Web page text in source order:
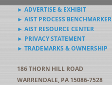
► ADVERTISE & EXHIBIT
► AIST PROCESS BENCHMARKER
► AIST RESOURCE CENTER
► PRIVACY STATEMENT
► TRADEMARKS & OWNERSHIP
186 THORN HILL ROAD
WARRENDALE, PA 15086-7528